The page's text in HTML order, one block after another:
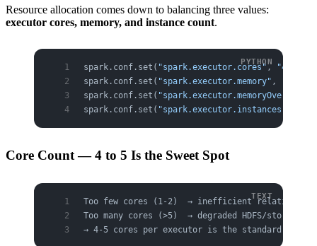
Resource allocation comes down to balancing three values:
executor cores, memory, and instance count.
spark.conf.set( "spark.executor.cores", "4"
spark.conf.set( "spark.executor.memory" ,
spark.conf.set( "spark.executor.memoryOverhead"
spark.conf.set( "spark.executor.instances"
Core Count — 4 to 5 Is the Sweet Spot
Too few cores (1-2)  → inefficient relative to
Too many cores (>5)  → degraded HDFS/storage
→ 4-5 cores per executor is the standard